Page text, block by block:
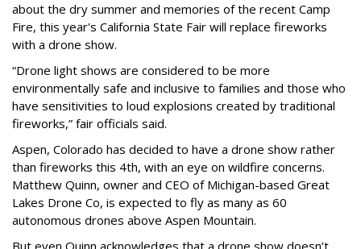
about the dry summer and memories of the recent Camp
Fire, this year's California State Fair will replace fireworks
with a drone show.
“Drone light shows are considered to be more
environmentally safe and inclusive to families and those who
have sensitivities to loud explosions created by traditional
fireworks,” fair officials said.
Aspen, Colorado has decided to have a drone show rather
than fireworks this 4th, with an eye on wildfire concerns.
Matthew Quinn, owner and CEO of Michigan-based Great
Lakes Drone Co, is expected to fly as many as 60
autonomous drones above Aspen Mountain.